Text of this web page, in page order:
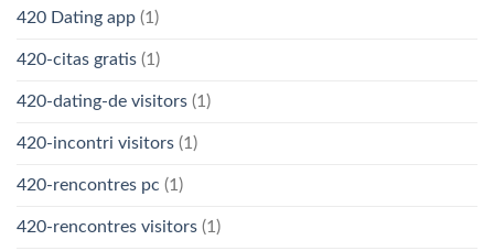
420 Dating app (1)
420-citas gratis (1)
420-dating-de visitors (1)
420-incontri visitors (1)
420-rencontres pc (1)
420-rencontres visitors (1)